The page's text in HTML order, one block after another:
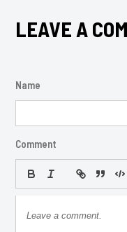
LEAVE A
Name
Comment